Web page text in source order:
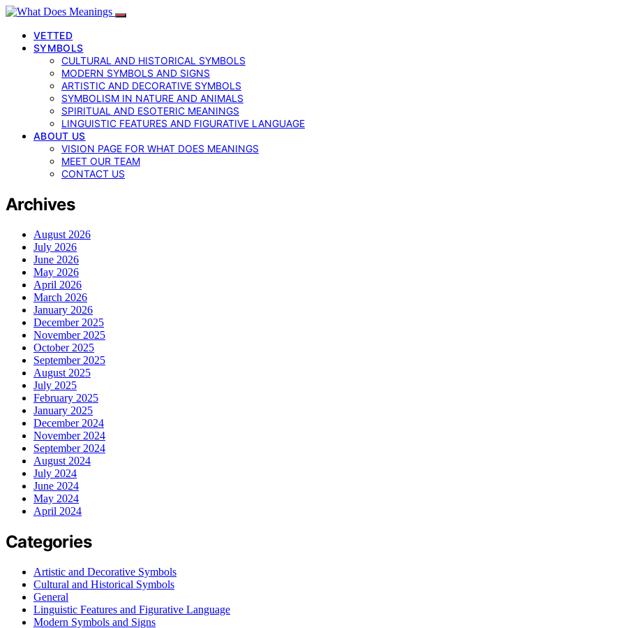
VETTED
SYMBOLS
CULTURAL AND HISTORICAL SYMBOLS
MODERN SYMBOLS AND SIGNS
ARTISTIC AND DECORATIVE SYMBOLS
SYMBOLISM IN NATURE AND ANIMALS
SPIRITUAL AND ESOTERIC MEANINGS
LINGUISTIC FEATURES AND FIGURATIVE LANGUAGE
ABOUT US
VISION PAGE FOR WHAT DOES MEANINGS
MEET OUR TEAM
CONTACT US
Archives
August 2026
July 2026
June 2026
May 2026
April 2026
March 2026
January 2026
December 2025
November 2025
October 2025
September 2025
August 2025
July 2025
February 2025
January 2025
December 2024
November 2024
September 2024
August 2024
July 2024
June 2024
May 2024
April 2024
Categories
Artistic and Decorative Symbols
Cultural and Historical Symbols
General
Linguistic Features and Figurative Language
Modern Symbols and Signs